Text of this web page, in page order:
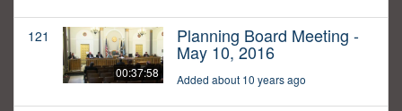
121
00:37:58
Planning Board Meeting -
May 10, 2016
Added about 10 years ago